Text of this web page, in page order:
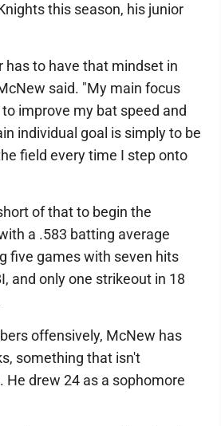
this season, his junior
has to have that mindset in
said. "My main focus
improve my bat speed and
individual goal is simply to be
field every time I step onto
of that to begin the
a .583 batting average
five games with seven hits
and only one strikeout in 18
offensively, McNew has
something that isn't
He drew 24 as a sophomore